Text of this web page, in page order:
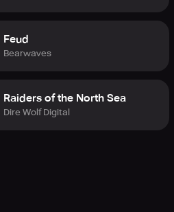
Feud
Bearwaves
Raiders of the North Sea
Dire Wolf Digital